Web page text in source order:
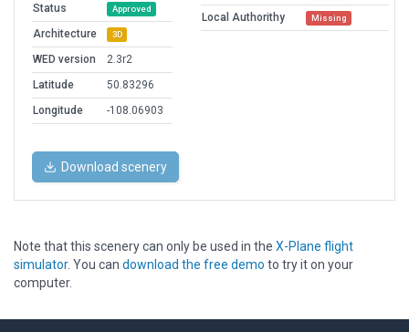
Status
Approved
Architecture 3D
WED version
2.3r2
Latitude
50.83296
Longitude
-108.06903
Local Authorithy Missing
Download scenery
Note that this scenery can only be used in the X-Plane flight
simulator. You can download the free demo to try it on your
computer.